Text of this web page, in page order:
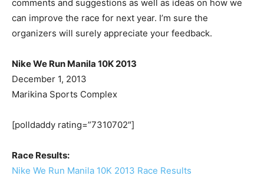
comments and suggestions as well as ideas on how we
can improve the race for next year. I’m sure the
organizers will surely appreciate your feedback.
Nike We Run Manila 10K 2013
December 1, 2013
Marikina Sports Complex
[polldaddy rating=”7310702″]
Race Results:
Nike We Run Manila 10K 2013 Race Results